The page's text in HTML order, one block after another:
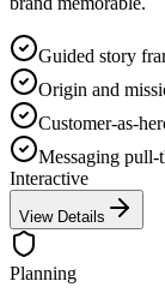
Guided story
Origin and
Customer-as-
Messaging pull-
Interactive
View Details
Planning